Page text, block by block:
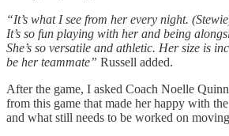
“It’s what I see from her every night.
It’s so fun playing with her and being
She’s so versatile and athletic. Her size is
be her teammate” Russell added.
After the game, I asked Coach Noelle
from this game that made her happy with the
and what still needs to be worked on